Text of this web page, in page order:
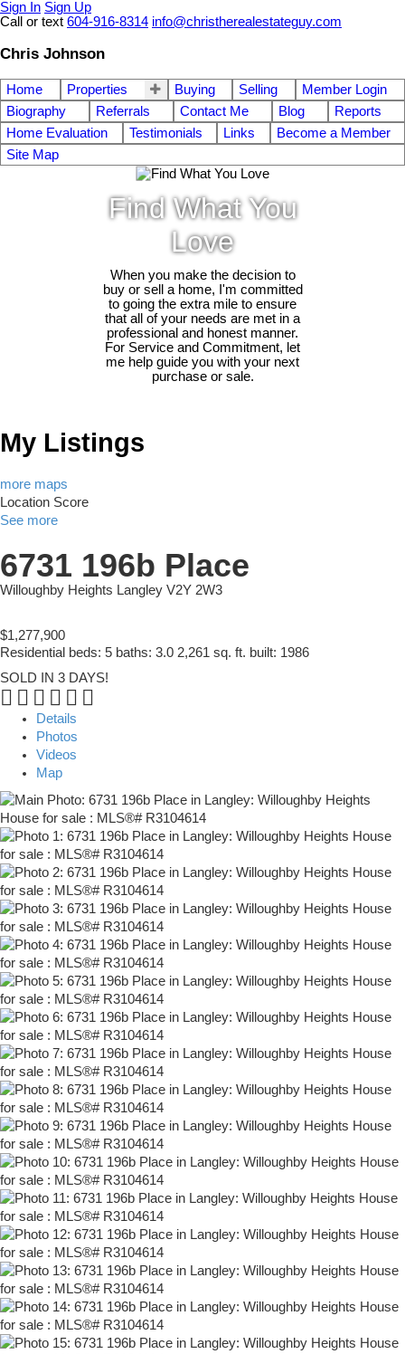
Sign In Sign Up
Call or text 604-916-8314 info@christherealestateguy.com
Chris Johnson
Home Properties Buying Selling
Member Login
Biography
Referrals Contact Me Blog
Reports
Home Evaluation
Testimonials Links
Become a Member
Site Map
Find What You
Love
When you make the decision to
buy or sell a home, I'm committed
to going the extra mile to ensure
that all of your needs are met in a
professional and honest manner.
For Service and Commitment, let
me help guide you with your next
purchase or sale.
My Listings
more maps
Location Score
See more
6731 196b Place
Willoughby Heights Langley V2Y 2W3
$1,277,900
Residential beds: 5 baths: 3.0 2,261 sq. ft. built: 1986
SOLD IN 3 DAYS!
Details
Photos
Videos
Map